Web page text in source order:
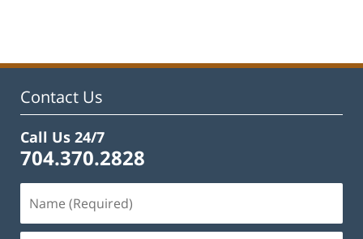
12:57
Contact Us
Call Us 24/7
704.370.2828